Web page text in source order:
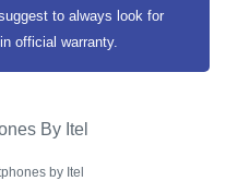
to always look for
official warranty.
By Itel
by Itel